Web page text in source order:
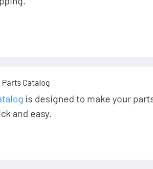
Catalog
is designed to make your
and easy.